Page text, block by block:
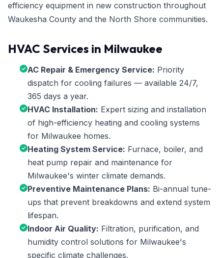
efficiency equipment in new construction throughout
Waukesha County and the North Shore communities.
HVAC Services in Milwaukee
AC Repair & Emergency Service: Priority
dispatch for cooling failures — available 24/7,
365 days a year.
HVAC Installation: Expert sizing and installation
of high-efficiency heating and cooling systems
for Milwaukee homes.
Heating System Service: Furnace, boiler, and
heat pump repair and maintenance for
Milwaukee's winter climate demands.
Preventive Maintenance Plans: Bi-annual tune-
ups that prevent breakdowns and extend system
lifespan.
Indoor Air Quality: Filtration, purification, and
humidity control solutions for Milwaukee's
specific climate challenges.